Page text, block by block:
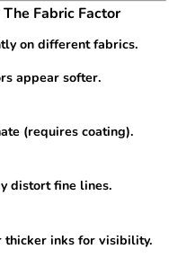
Fabric Factor
on different fabrics.
appear softer.
(requires coating).
distort fine lines.
thicker inks for visibility.